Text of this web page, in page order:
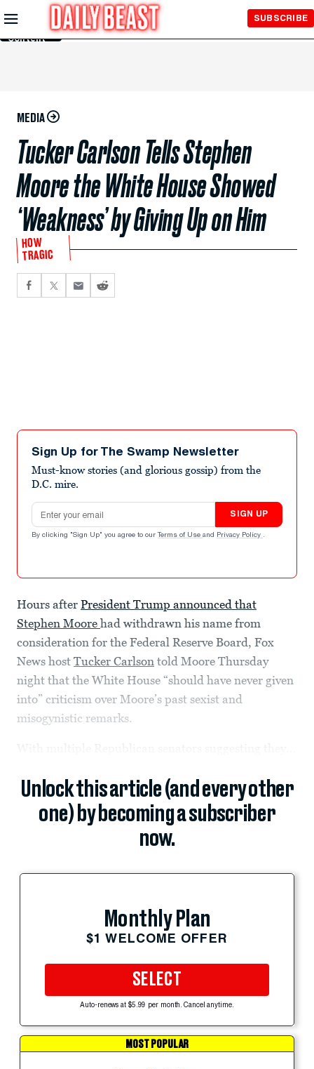
Skip to
Main
Content
SUBSCRIBE
MEDIA
Tucker Carlson Tells Stephen
Moore the White House Showed
‘Weakness’ by Giving Up on Him
HOW
TRAGIC
Sign Up for The Swamp Newsletter
Must-know stories (and glorious gossip) from the
D.C. mire.
Email address
SIGN UP
By clicking "Sign Up" you agree to our Terms of Use and Privacy Policy .
Hours after President Trump announced that
Stephen Moore had withdrawn his name from
consideration for the Federal Reserve Board, Fox
News host Tucker Carlson told Moore Thursday
night that the White House “should have never given
into” criticism over Moore’s past sexist and
misogynistic remarks.
Unlock this article (and every other
one) by becoming a subscriber
now.
Monthly Plan
$1 WELCOME OFFER
SELECT
Auto-renews at $5.99 per month. Cancel anytime.
MOST POPULAR